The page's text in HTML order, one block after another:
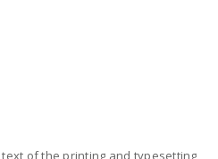
of the printing and typesetting